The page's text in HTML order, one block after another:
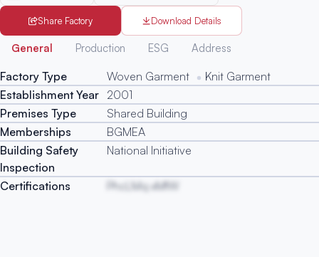
Share Factory Download Details
General Production ESG Address
Factory Type Woven Garment
Knit Garment
Establishment Year 2001
Premises Type
Shared Building
Memberships
BGMEA
Building Safety
Inspection
National Initiative
Certifications PhcLMq xMfW